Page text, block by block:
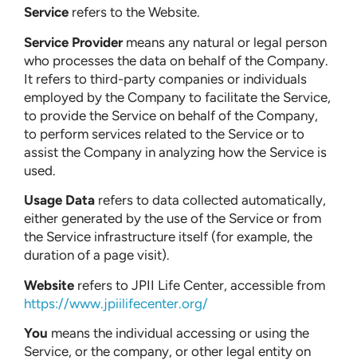
Service refers to the Website.
Service Providermeans any natural or legal person
who processes the data on behalf of the Company.
It refers to third-party companies or individuals
employed by the Company to facilitate the Service,
to provide the Service on behalf of the Company,
to perform services related to the Service or to
assist the Company in analyzing how the Service is
used.
Usage Data refers to data collected automatically,
either generated by the use of the Service or from
the Service infrastructure itself (for example, the
duration of a page visit).
Website refers to JPII Life Center, accessible from
https://www.jpiilifecenter.org/
You means the individual accessing or using the
Service, or the company, or other legal entity on